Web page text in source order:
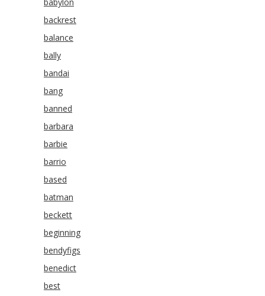
backrest
balance
bally
bandai
bang
banned
barbara
barbie
barrio
based
batman
beckett
beginning
bendyfigs
benedict
best